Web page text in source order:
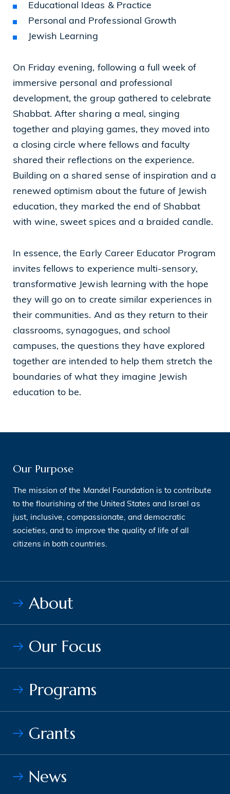
Educational Ideas & Practice
Personal and Professional Growth
Jewish Learning
On Friday evening, following a full week of
immersive personal and professional
development, the group gathered to celebrate
Shabbat. After sharing a meal, singing
together and playing games, they moved into
a closing circle where fellows and faculty
shared their reflections on the experience.
Building on a shared sense of inspiration and a
renewed optimism about the future of Jewish
education, they marked the end of Shabbat
with wine, sweet spices and a braided candle.
In essence, the Early Career Educator Program
invites fellows to experience multi-sensory,
transformative Jewish learning with the hope
they will go on to create similar experiences in
their communities. And as they return to their
classrooms, synagogues, and school
campuses, the questions they have explored
together are intended to help them stretch the
boundaries of what they imagine Jewish
education to be.
Our Purpose
The mission of the Mandel Foundation is to contribute
to the flourishing of the United States and Israel as
just, inclusive, compassionate, and democratic
societies, and to improve the quality of life of all
citizens in both countries.
About
Our Focus
Programs
Grants
News